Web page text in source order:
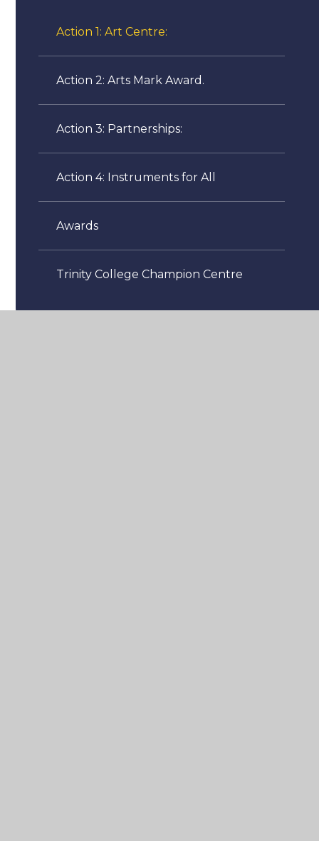
Action 1: Art Centre:
Action 2: Arts Mark Award.
Action 3: Partnerships:
Action 4: Instruments for All
Awards
Trinity College Champion Centre